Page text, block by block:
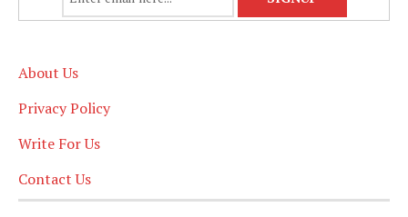
About Us
Privacy Policy
Write For Us
Contact Us